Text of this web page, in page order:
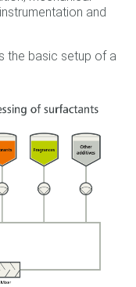
and
the basic setup of a